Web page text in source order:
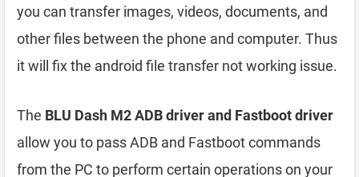
you can transfer images, videos, documents, and
other files between the phone and computer. Thus
it will fix the android file transfer not working issue.
The BLU Dash M2 ADB driver and Fastboot driver
allow you to pass ADB and Fastboot commands
from the PC to perform certain operations on your